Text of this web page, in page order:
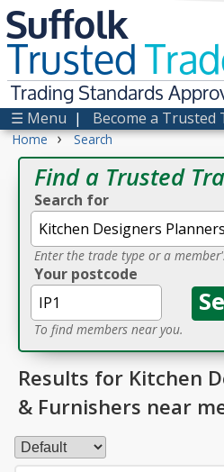
Suffolk
Trusted
Trading Standards
☰ Menu | Become a Trusted
Home › Search
Find a Trusted
Search for
Enter the trade type or a
Your postcode
To find members near you.
Results for Kitchen
& Furnishers near